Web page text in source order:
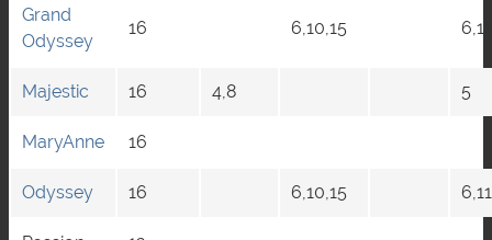
Grand
Odyssey
16 6,10,15
Majestic 16 4,8 5
MaryAnne 16
Odyssey 16 6,10,15